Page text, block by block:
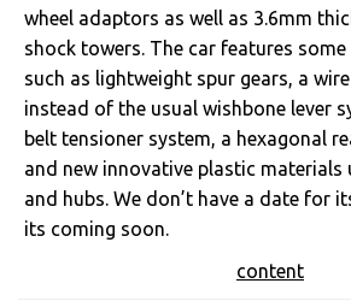
wheel adaptors as well as 3.6mm
shock towers. The car features
such as lightweight spur gears, a
instead of the usual wishbone lever
belt tensioner system, a hexagonal
and new innovative plastic materials
and hubs. We don’t have a date for
its coming soon.
content